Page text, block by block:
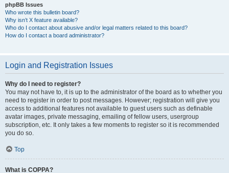
phpBB Issues
Who wrote this bulletin board?
Why isn’t X feature available?
Who do I contact about abusive and/or legal matters related to this board?
How do I contact a board administrator?
Login and Registration Issues
Why do I need to register?
You may not have to, it is up to the administrator of the board as to whether you
need to register in order to post messages. However; registration will give you
access to additional features not available to guest users such as definable
avatar images, private messaging, emailing of fellow users, usergroup
subscription, etc. It only takes a few moments to register so it is recommended
you do so.
Top
What is COPPA?